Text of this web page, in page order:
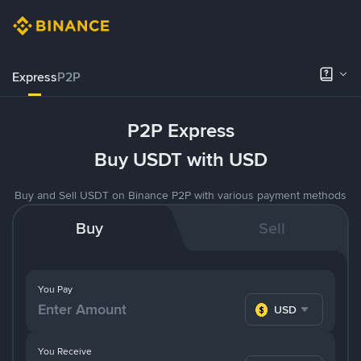
ExpressP2P
P2P Express
Buy USDT with USD
Buy and Sell USDT on Binance P2P with various payment methods
Buy Sell
You Pay
USD
You Receive